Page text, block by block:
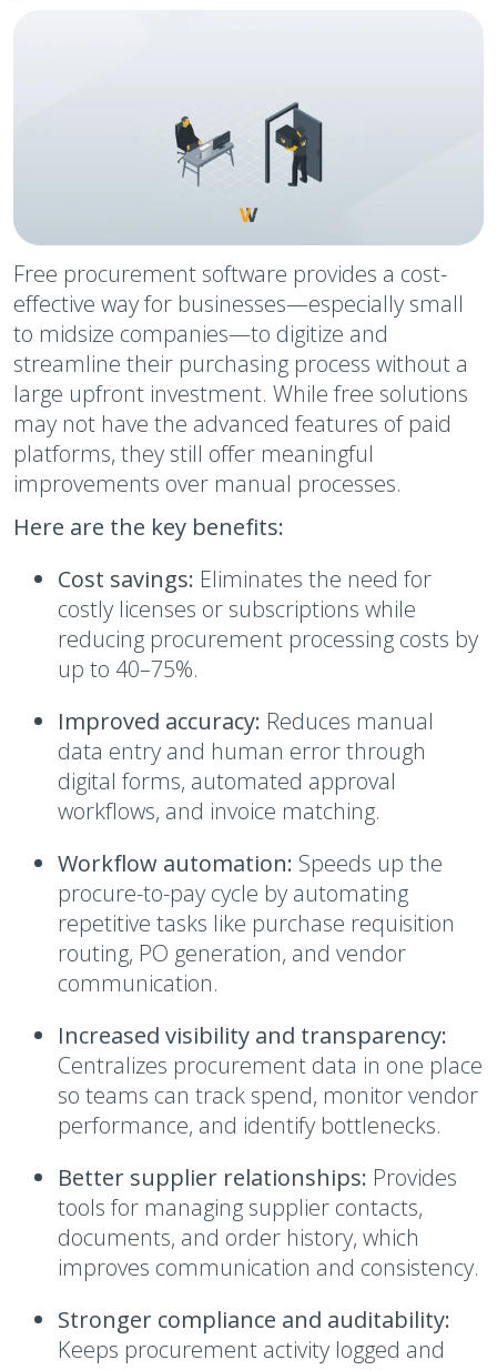
Free procurement software provides a cost-
effective way for businesses—especially small
to midsize companies—to digitize and
streamline their purchasing process without a
large upfront investment. While free solutions
may not have the advanced features of paid
platforms, they still offer meaningful
improvements over manual processes.
Here are the key benefits:
Cost savings: Eliminates the need for
costly licenses or subscriptions while
reducing procurement processing costs by
up to 40–75%.
Improved accuracy: Reduces manual
data entry and human error through
digital forms, automated approval
workflows, and invoice matching.
Workflow automation: Speeds up the
procure-to-pay cycle by automating
repetitive tasks like purchase requisition
routing, PO generation, and vendor
communication.
Increased visibility and transparency:
Centralizes procurement data in one place
so teams can track spend, monitor vendor
performance, and identify bottlenecks.
Better supplier relationships: Provides
tools for managing supplier contacts,
documents, and order history, which
improves communication and consistency.
Stronger compliance and auditability:
Keeps procurement activity logged and